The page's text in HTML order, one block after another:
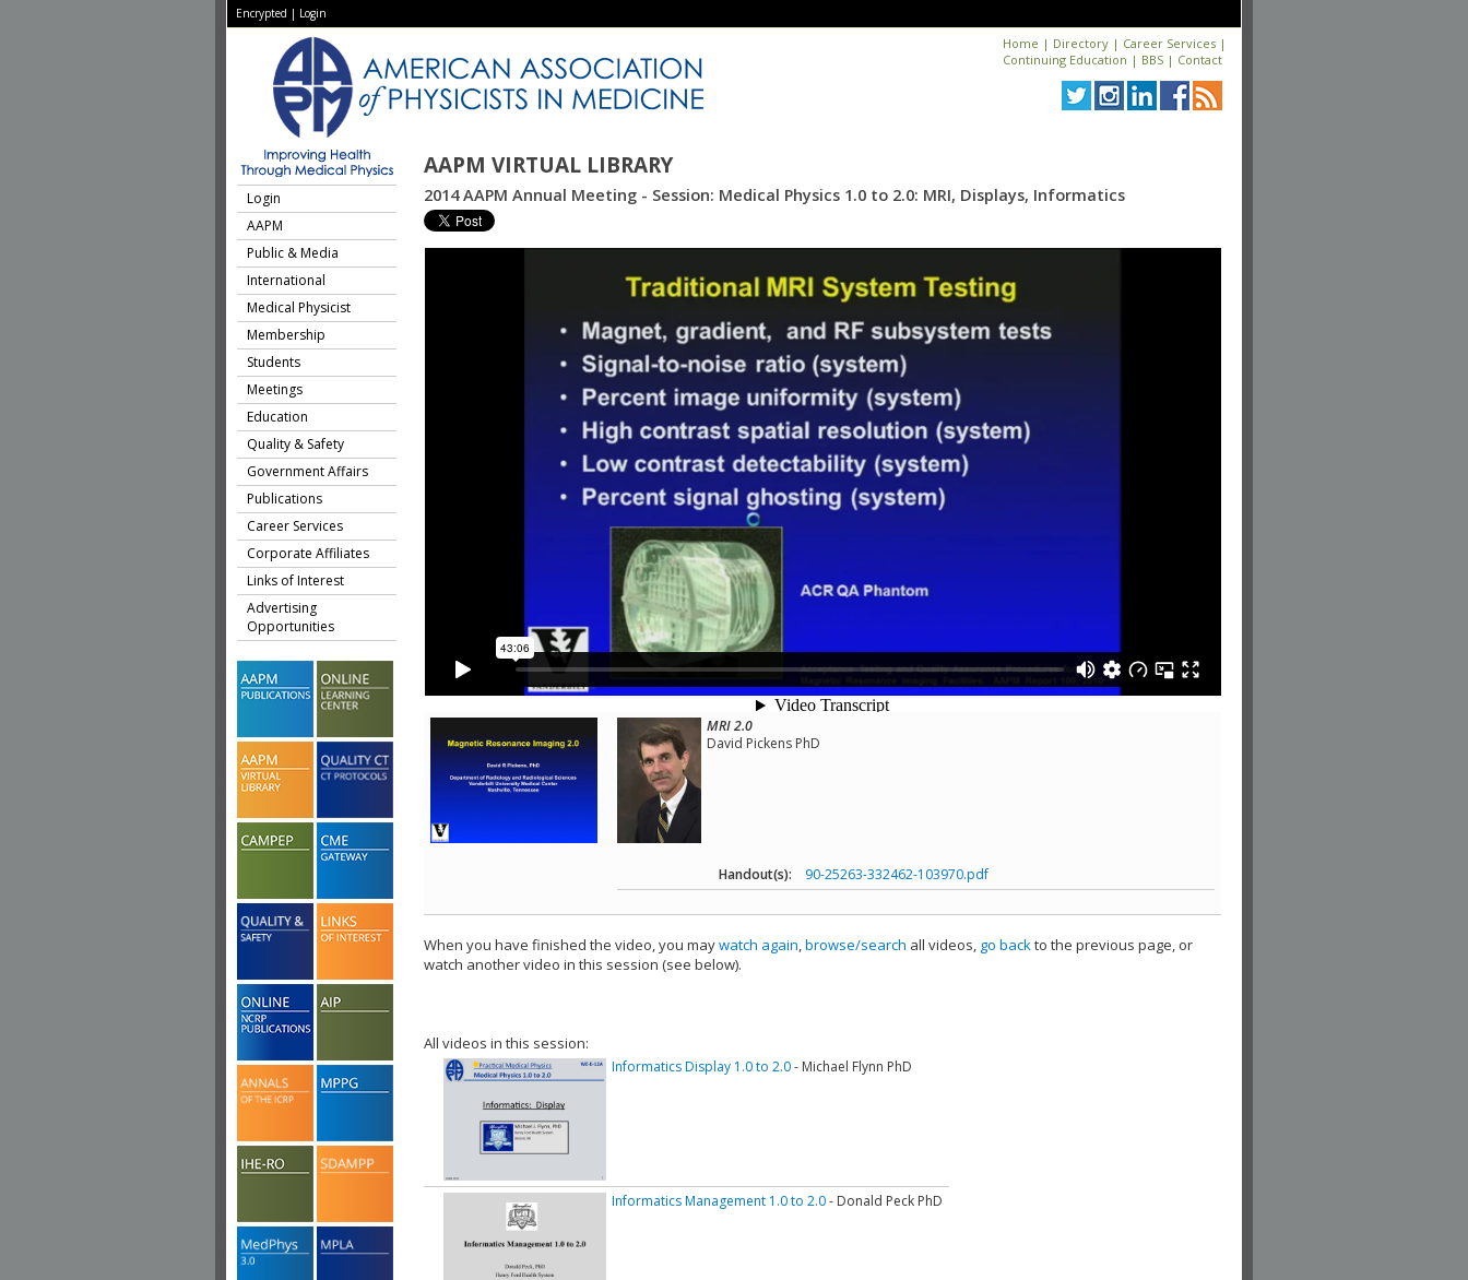
Encrypted | Login
Home | Directory | Career Services |
Continuing Education | BBS | Contact
AAPM VIRTUAL LIBRARY
Login
AAPM
Public & Media
International
Medical Physicist
Membership
Students
Meetings
Education
Quality & Safety
Government Affairs
Publications
Career Services
Corporate Affiliates
Links of Interest
Advertising
Opportunities
2014 AAPM Annual Meeting - Session: Medical Physics 1.0 to 2.0: MRI, Displays, Informatics
MRI 2.0
David Pickens PhD
Handout(s): 90-25263-332462-103970.pdf
When you have finished the video, you maywatch again,browse/search all videos, go backto the previous page, or
watch another video in this session (see below).
All videos in this session:
Informatics Display 1.0 to 2.0- Michael Flynn PhD
Informatics Management 1.0 to 2.0- Donald Peck PhD